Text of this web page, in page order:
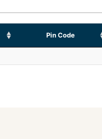
Pin Code